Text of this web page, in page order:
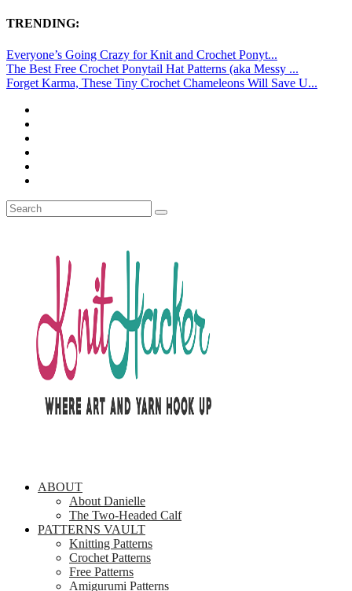
TRENDING:
Everyone’s Going Crazy for Knit and Crochet Ponyt...
The Best Free Crochet Ponytail Hat Patterns (aka Messy ...
Forget Karma, These Tiny Crochet Chameleons Will Save U...
ABOUT
About Danielle
The Two-Headed Calf
PATTERNS VAULT
Knitting Patterns
Crochet Patterns
Free Patterns
Amigurumi Patterns